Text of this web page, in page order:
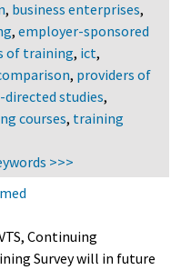
, business enterprises,
, employer-sponsored
of training, ict,
, providers of
studies,
courses, training
>>>
Continuing
Survey will in future